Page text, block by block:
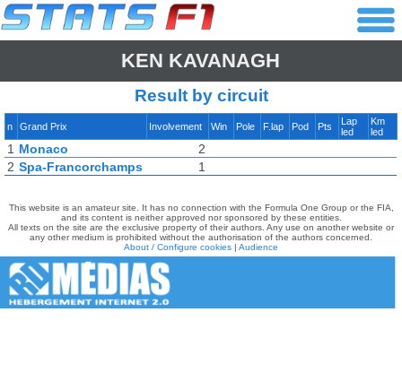
KEN KAVANAGH
Result by circuit
n Grand Prix Involvement Win Pole F.lap Pod Pts
Lap
led
Km
led
1 Monaco
2
2 Spa-Francorchamps 1
This website is an amateur site. It has no connection with the Formula One Group or the FIA,
and its content is neither approved nor sponsored by these entities.
All texts on the site are the exclusive property of their authors. Any use on another website or
any other medium is prohibited without the authorisation of the authors concerned.
About / Configure cookies | Audience